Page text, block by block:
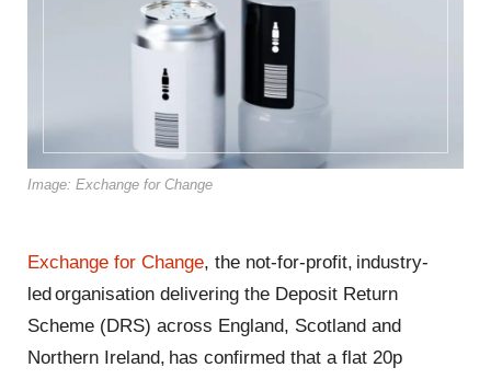
Image: Exchange for Change
Exchange for Change, the not-for-profit, industry-
led organisation delivering the Deposit Return
Scheme (DRS) across England, Scotland and
Northern Ireland, has confirmed that a flat 20p